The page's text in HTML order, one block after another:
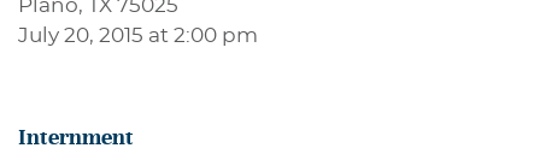
Plano, TX 75025
July 20, 2015 at 2:00 pm
Internment